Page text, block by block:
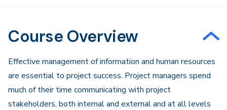
Course Overview
Effective management of information and human resources
are essential to project success. Project managers spend
much of their time communicating with project
stakeholders, both internal and external and at all levels